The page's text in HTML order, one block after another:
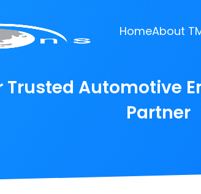
HomeAbout
Trusted Automotive
Partner